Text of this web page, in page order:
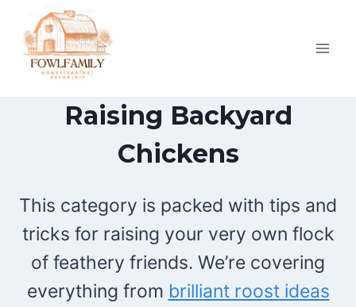
content
Raising Backyard
Chickens
This category is packed with tips and
tricks for raising your very own flock
of feathery friends. We’re covering
everything from brilliant roost ideas